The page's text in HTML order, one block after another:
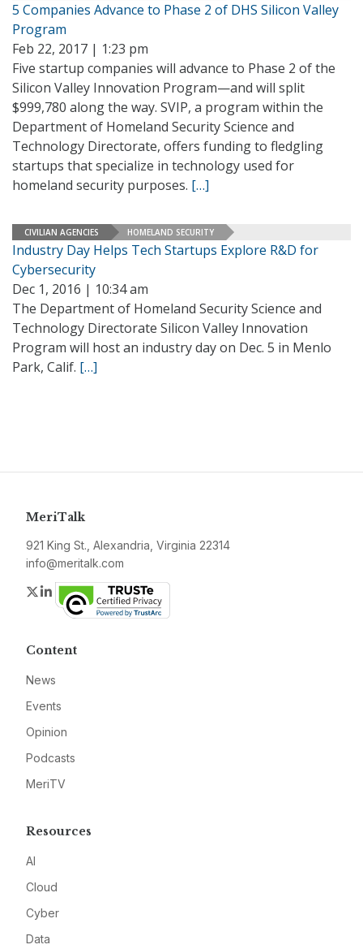
5 Companies Advance to Phase 2 of DHS Silicon Valley
Program
Feb 22, 2017 | 1:23 pm
Five startup companies will advance to Phase 2 of the
Silicon Valley Innovation Program—and will split
$999,780 along the way. SVIP, a program within the
Department of Homeland Security Science and
Technology Directorate, offers funding to fledgling
startups that specialize in technology used for
homeland security purposes. […]
CIVILIAN AGENCIES HOMELAND SECURITY
Industry Day Helps Tech Startups Explore R&D for
Cybersecurity
Dec 1, 2016 | 10:34 am
The Department of Homeland Security Science and
Technology Directorate Silicon Valley Innovation
Program will host an industry day on Dec. 5 in Menlo
Park, Calif. […]
MeriTalk
921 King St., Alexandria, Virginia 22314
info@meritalk.com
Twitter
LinkedIn
Content
News
Events
Opinion
Podcasts
MeriTV
Resources
AI
Cloud
Cyber
Data